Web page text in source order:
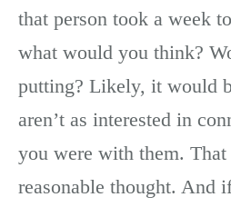
that person took a week
what would you think?
putting? Likely, it would
aren’t as interested in
you were with them.
reasonable thought. And